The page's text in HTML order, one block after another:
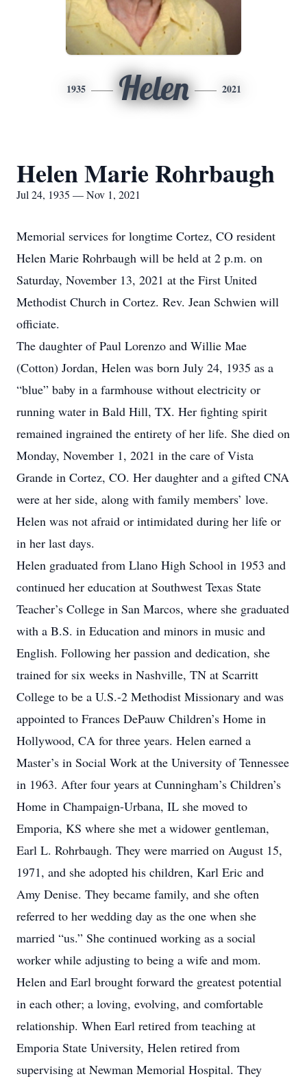
1935 Helen 2021
Helen Marie Rohrbaugh
Jul 24, 1935 — Nov 1, 2021
Memorial services for longtime Cortez, CO resident
Helen Marie Rohrbaugh will be held at 2 p.m. on
Saturday, November 13, 2021 at the First United
Methodist Church in Cortez. Rev. Jean Schwien will
officiate.
The daughter of Paul Lorenzo and Willie Mae
(Cotton) Jordan, Helen was born July 24, 1935 as a
“blue” baby in a farmhouse without electricity or
running water in Bald Hill, TX. Her fighting spirit
remained ingrained the entirety of her life. She died on
Monday, November 1, 2021 in the care of Vista
Grande in Cortez, CO. Her daughter and a gifted CNA
were at her side, along with family members’ love.
Helen was not afraid or intimidated during her life or
in her last days.
Helen graduated from Llano High School in 1953 and
continued her education at Southwest Texas State
Teacher’s College in San Marcos, where she graduated
with a B.S. in Education and minors in music and
English. Following her passion and dedication, she
trained for six weeks in Nashville, TN at Scarritt
College to be a U.S.-2 Methodist Missionary and was
appointed to Frances DePauw Children’s Home in
Hollywood, CA for three years. Helen earned a
Master’s in Social Work at the University of Tennessee
in 1963. After four years at Cunningham’s Children’s
Home in Champaign-Urbana, IL she moved to
Emporia, KS where she met a widower gentleman,
Earl L. Rohrbaugh. They were married on August 15,
1971, and she adopted his children, Karl Eric and
Amy Denise. They became family, and she often
referred to her wedding day as the one when she
married “us.” She continued working as a social
worker while adjusting to being a wife and mom.
Helen and Earl brought forward the greatest potential
in each other; a loving, evolving, and comfortable
relationship. When Earl retired from teaching at
Emporia State University, Helen retired from
supervising at Newman Memorial Hospital. They